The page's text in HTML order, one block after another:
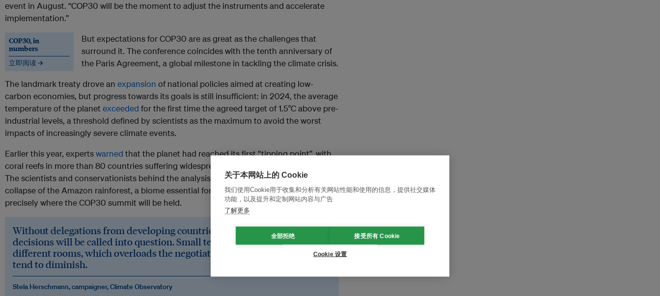
event in August. “COP30 will be the moment to adjust the instruments and accelerate
implementation.”
COP30, in
numbers
立即阅读 →
But expectations for COP30 are as great as the challenges that
surround it. The conference coincides with the tenth anniversary of
the Paris Agreement, a global milestone in tackling the climate crisis.
The landmark treaty drove an expansion of national policies aimed at creating low-
carbon economies, but progress towards its goals is still insufficient: in 2024, the average
temperature of the planet exceeded for the first time the agreed target of 1.5°C above pre-
industrial levels, a threshold defined by scientists as the maximum to avoid the worst
impacts of increasingly severe climate events.
Earlier this year, expertswarned that the planet had reached its first “tipping point”, with
coral reefs in more than 80 countries suffering widespread death due to ocean warming.
The scientists and conservationists behind the analysis also highlighted the risk of
collapse of the Amazon rainforest, a biome essential for the world’s climate balance – and
precisely where the COP30 summit will be held.
Without delegations from developing countries, the legitimacy of
decisions will be called into question. Small teams have to split up into
different rooms, which overloads the negotiators. As a result, ambitions
tend to diminish.
Stela Herschmann, campaigner, Climate Observatory
关于本网站上的 Cookie
我们使用Cookie用于收集和分析有关网站性能和使用的信息，提供社交媒体
功能，以及提升和定制网站内容与广告
了解更多
全部拒绝 接受所有 Cookie
Cookie 设置